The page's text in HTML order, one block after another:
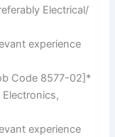
Electrical/
experience
Code 8577-02]*
experience